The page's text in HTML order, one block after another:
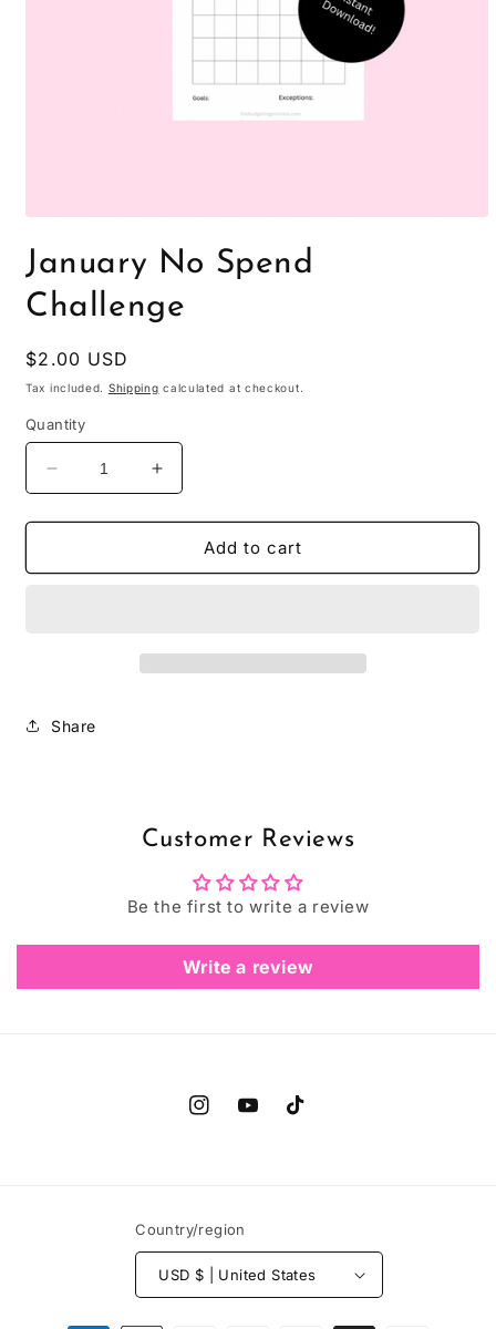
in
modal
January No Spend
Challenge
Regular
price
$2.00 USD
Tax included. Shipping calculated at checkout.
Quantity
Decrease
quantity
for
No
Increase
quantity
for
January
No
Add to cart
Share
Customer Reviews
Be the first to write a review
Write a review
InstagramYouTubeTikTok
Country/region
USD $ | United States